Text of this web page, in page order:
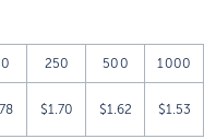
250 500 1000
$1.70 $1.62 $1.53